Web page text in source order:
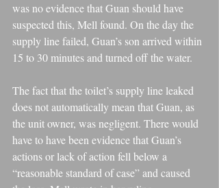
was no evidence that Guan should have
suspected this, Mell found. On the day the
supply line failed, Guan’s son arrived within
15 to 30 minutes and turned off the water.
The fact that the toilet’s supply line leaked
does not automatically mean that Guan, as
the unit owner, was negligent. There would
have to have been evidence that Guan’s
actions or lack of action fell below a
“reasonable standard of case” and caused